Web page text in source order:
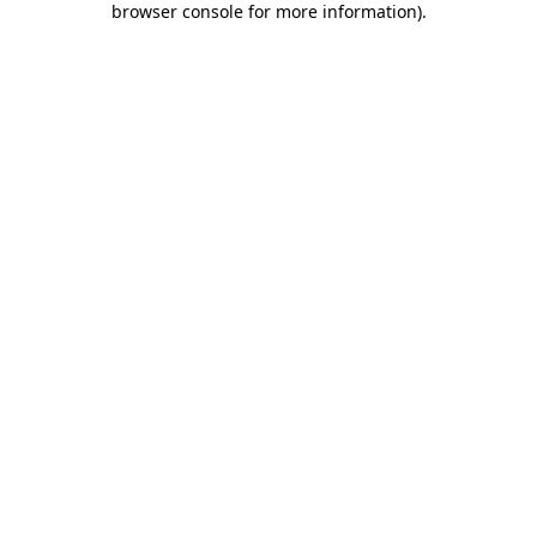
browser console for more information).